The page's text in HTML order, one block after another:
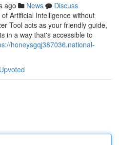
ago News
Discuss
Artificial Intelligence without
Tool acts as your friendly guide,
in a way that's accessible to
honeysgqj387036.national-